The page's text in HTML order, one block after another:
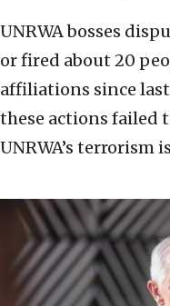
UNRWA bosses
or fired about 20
affiliations since
these actions failed
UNRWA’s terrorism